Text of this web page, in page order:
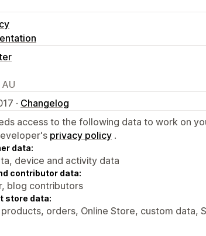
AU
· Changelog
access to the following data to work on
privacy policy .
data:
device and activity data
contributor data:
blog contributors
store data:
orders, Online Store, custom data,